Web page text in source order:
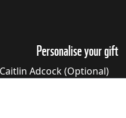
Personalise your gift
Adcock (Optional)